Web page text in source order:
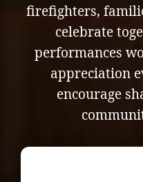
firefighters,
celebrate
performances
appreciation
encourage